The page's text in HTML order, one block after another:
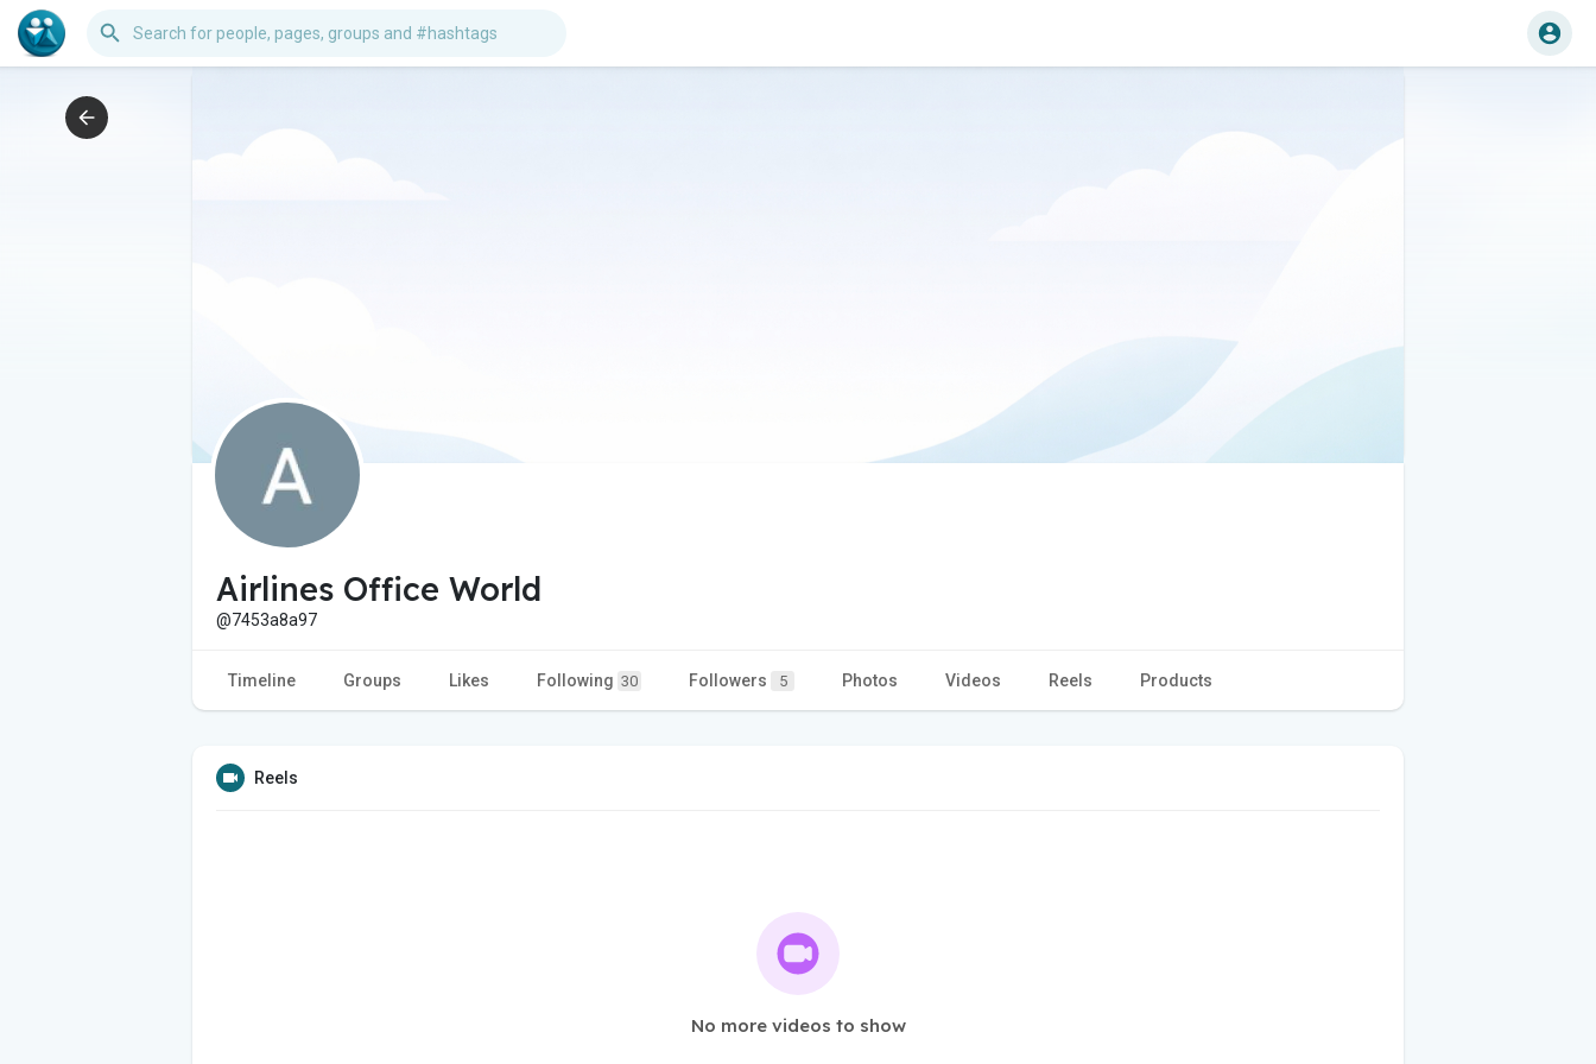
Airlines Office World
@7453a8a97
Timeline Groups Likes Following 30 Followers 5 Photos Videos Reels Products
Reels
No more videos to show